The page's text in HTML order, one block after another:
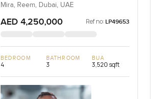
Mira, Reem, Dubai, UAE
AED 4,250,000 Ref no: LP49653
BEDROOM
4
BATHROOM
3
BUA
3,520 sqft